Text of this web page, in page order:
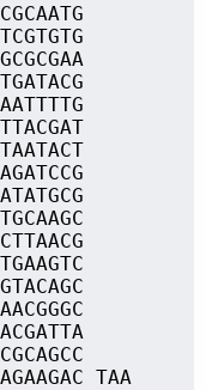
TAA